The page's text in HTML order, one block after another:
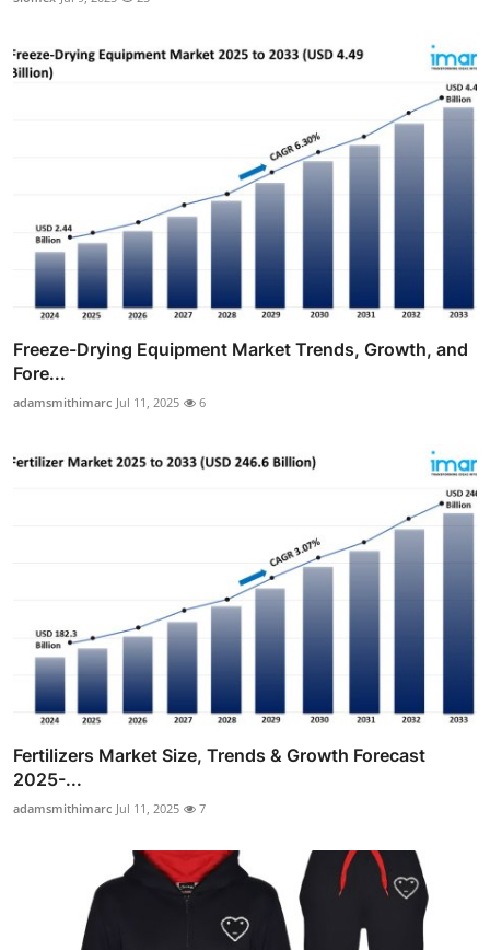
Freeze-Drying Equipment Market Trends, Growth, and
Fore...
adamsmithimarc Jul 11, 2025 6
Fertilizers Market Size, Trends & Growth Forecast
2025-...
adamsmithimarc Jul 11, 2025 7